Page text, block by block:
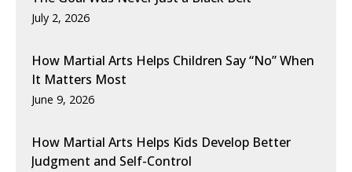
July 2, 2026
How Martial Arts Helps Children Say “No” When
It Matters Most
June 9, 2026
How Martial Arts Helps Kids Develop Better
Judgment and Self-Control